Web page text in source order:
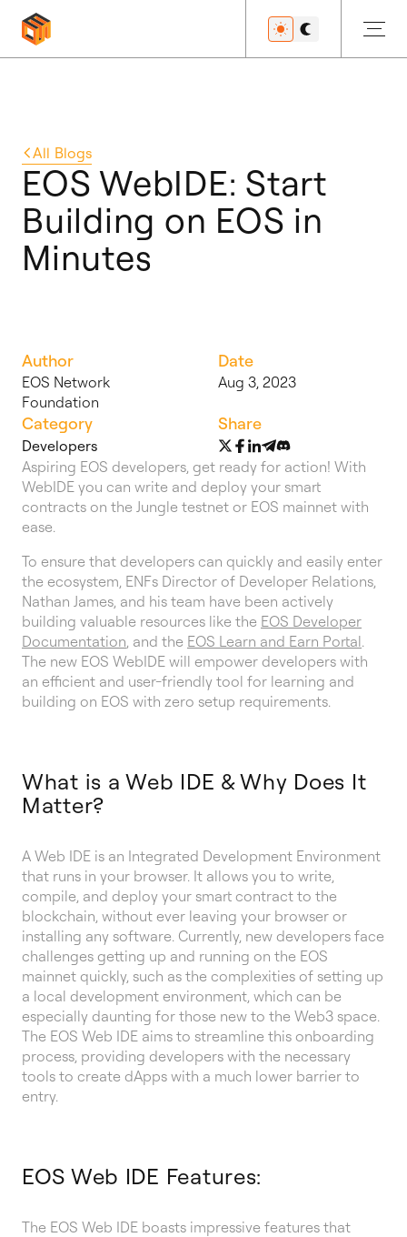
Developers
Resources
All Blogs
EOS WebIDE: Start
Building on EOS in
Minutes
Author
EOS Network
Foundation
Date
Aug 3, 2023
Category
Developers
Share
Aspiring EOS developers, get ready for action! With
WebIDE you can write and deploy your smart
contracts on the Jungle testnet or EOS mainnet with
ease.
To ensure that developers can quickly and easily enter
the ecosystem, ENFs Director of Developer Relations,
Nathan James, and his team have been actively
building valuable resources like the EOS Developer
Documentation, and the EOS Learn and Earn Portal.
The new EOS WebIDE will empower developers with
an efficient and user-friendly tool for learning and
building on EOS with zero setup requirements.
What is a Web IDE & Why Does It
Matter?
A Web IDE is an Integrated Development Environment
that runs in your browser. It allows you to write,
compile, and deploy your smart contract to the
blockchain, without ever leaving your browser or
installing any software. Currently, new developers face
challenges getting up and running on the EOS
mainnet quickly, such as the complexities of setting up
a local development environment, which can be
especially daunting for those new to the Web3 space.
The EOS Web IDE aims to streamline this onboarding
process, providing developers with the necessary
tools to create dApps with a much lower barrier to
entry.
EOS Web IDE Features:
The EOS Web IDE boasts impressive features that